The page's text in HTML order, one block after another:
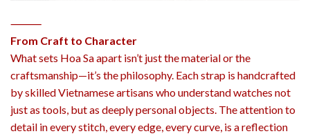
⸻
From Craft to Character
What sets Hoa Sa apart isn’t just the material or the
craftsmanship—it’s the philosophy. Each strap is handcrafted
by skilled Vietnamese artisans who understand watches not
just as tools, but as deeply personal objects. The attention to
detail in every stitch, every edge, every curve, is a reflection